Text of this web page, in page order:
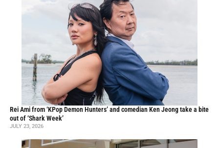
Rei Ami from ‘KPop Demon Hunters’ and comedian Ken Jeong take a bite
out of ‘Shark Week’
JULY 23, 2026